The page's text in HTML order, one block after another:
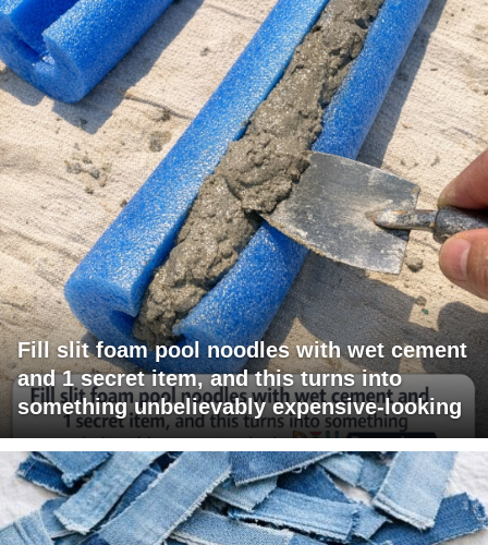
Fill slit foam pool noodles with wet cement
and 1 secret item, and this turns into
something unbelievably expensive-looking